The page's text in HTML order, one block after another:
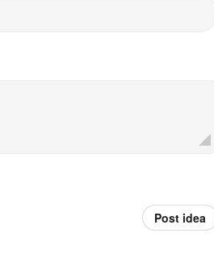
Post idea